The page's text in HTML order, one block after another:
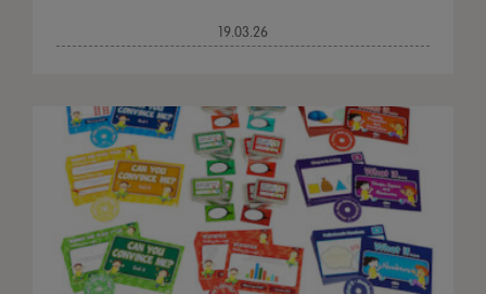
19.03.26